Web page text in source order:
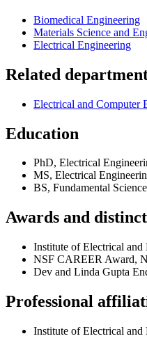
Biomedical Engineering
Materials Science and
Electrical Engineering
Related
Electrical and Computer
Education
PhD, Electrical
MS, Electrical
BS, Fundamental
Awards and
Institute of Electrical
NSF CAREER Award,
Dev and Linda Gupta
Professional
Institute of Electrical